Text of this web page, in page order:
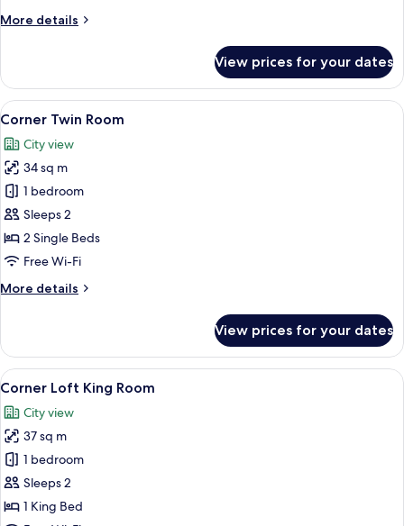
More details
More
King
Room
View prices for your dates
View
all
photos
for
Corner
Twin
Room
A modern hotel room with a large
8
Corner Twin Room
City view
34 sq m
1 bedroom
Sleeps 2
2 Single Beds
Free Wi-Fi
More details
More
Twin
Room
View prices for your dates
View
all
photos
for
Corner
Loft
King
A modern hotel room with a large
8
Corner Loft King Room
City view
37 sq m
1 bedroom
Sleeps 2
1 King Bed